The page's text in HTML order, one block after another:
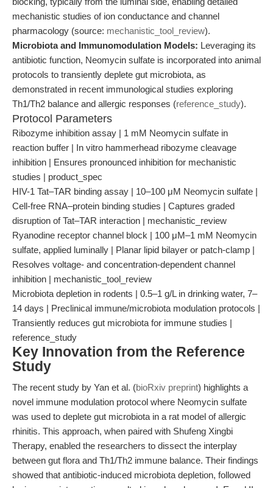
mechanistic studies of ion conductance and channel
pharmacology (source: mechanistic_tool_review).
Microbiota and Immunomodulation Models: Leveraging its
antibiotic function, Neomycin sulfate is incorporated into animal
protocols to transiently deplete gut microbiota, as
demonstrated in recent immunological studies exploring
Th1/Th2 balance and allergic responses (reference_study).
Protocol Parameters
Ribozyme inhibition assay | 1 mM Neomycin sulfate in
reaction buffer | In vitro hammerhead ribozyme cleavage
inhibition | Ensures pronounced inhibition for mechanistic
studies | product_spec
HIV-1 Tat–TAR binding assay | 10–100 μM Neomycin sulfate |
Cell-free RNA–protein binding studies | Captures graded
disruption of Tat–TAR interaction | mechanistic_review
Ryanodine receptor channel block | 100 μM–1 mM Neomycin
sulfate, applied luminally | Planar lipid bilayer or patch-clamp |
Resolves voltage- and concentration-dependent channel
inhibition | mechanistic_tool_review
Microbiota depletion in rodents | 0.5–1 g/L in drinking water, 7–
14 days | Preclinical immune/microbiota modulation protocols |
Transiently reduces gut microbiota for immune studies |
reference_study
Key Innovation from the Reference
Study
The recent study by Yan et al. (bioRxiv preprint) highlights a
novel immune modulation protocol where Neomycin sulfate
was used to deplete gut microbiota in a rat model of allergic
rhinitis. This approach, when paired with Shufeng Xingbi
Therapy, enabled the researchers to dissect the interplay
between gut flora and Th1/Th2 immune balance. Their findings
showed that antibiotic-induced microbiota depletion, followed